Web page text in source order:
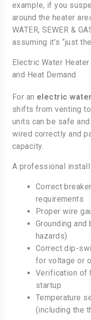
example, if you
around the heater
WATER, SEWER &
assuming it’s “just
Electric Water
and Heat Demand
For an electric
shifts from venting
units can be safe
wired correctly and
capacity.
A professional
Correct
requirements
Proper wire
Grounding
hazards)
Correct dip-
for voltage or
Verification of
startup
Temperature
(including the